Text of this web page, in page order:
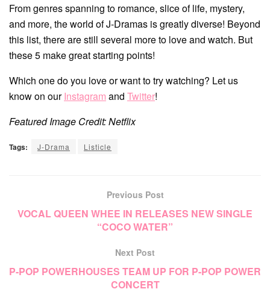
From genres spanning to romance, slice of life, mystery,
and more, the world of J-Dramas is greatly diverse! Beyond
this list, there are still several more to love and watch. But
these 5 make great starting points!
Which one do you love or want to try watching? Let us
know on ourInstagram and Twitter!
Featured Image Credit: Netflix
Tags: J-Drama Listicle
Previous Post
VOCAL QUEEN WHEE IN RELEASES NEW SINGLE
“COCO WATER”
Next Post
P-POP POWERHOUSES TEAM UP FOR P-POP POWER
CONCERT